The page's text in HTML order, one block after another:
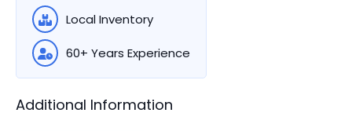
Local Inventory
60+ Years Experience
Additional Information